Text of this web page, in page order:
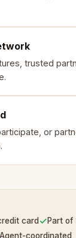
trusted
or
card ✓Part
Agent-coordinated